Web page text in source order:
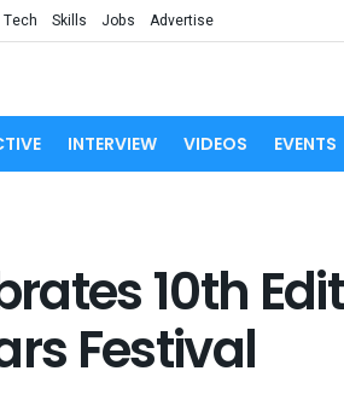
Tech Skills Jobs Advertise
INTERVIEW VIDEOS EVENTS
10th
Festival